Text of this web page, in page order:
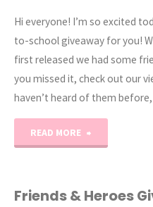
Hi everyone! I’m so excited
to-school giveaway for you!
first released we had some
you missed it, check out our
haven’t heard of them
READ MORE
the
Friends & Heroes